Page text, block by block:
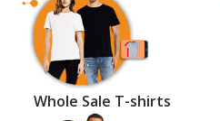
Whole Sale T-shirts